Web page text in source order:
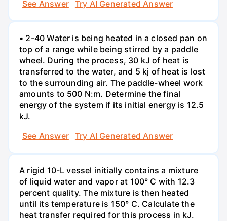
See Answer Try AI Generated Answer
• 2-40 Water is being heated in a closed pan on
top of a range while being stirred by a paddle
wheel. During the process, 30 kJ of heat is
transferred to the water, and 5 kj of heat is lost
to the surrounding air. The paddle-wheel work
amounts to 500 N:m. Determine the final
energy of the system if its initial energy is 12.5
kJ.
See Answer
Try AI Generated Answer
A rigid 10-L vessel initially contains a mixture
of liquid water and vapor at 100° C with 12.3
percent quality. The mixture is then heated
until its temperature is 150° C. Calculate the
heat transfer required for this process in kJ.